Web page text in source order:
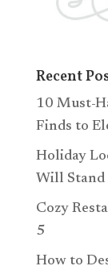
Recent
10 Must-
Finds to
Holiday
Will Stand
Cozy
5
How to